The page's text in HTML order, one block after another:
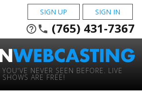
SIGN UP SIGN IN
help_outline phone (765) 431-7367
NEVER SEEN BEFORE. LIVE
SHOWS ARE FREE!